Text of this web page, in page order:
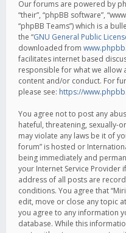
Our forums are powered by
“their”, “phpBB software”,
“phpBB Teams”) which is a
the “GNU General Public
downloaded from
facilitates internet based
responsible for what we
content and/or conduct. For
please see: https://
You agree not to post any
hateful, threatening, sexually-
may violate any laws be it of
forum” is hosted or
being immediately and
your Internet Service Provider
address of all posts are
conditions. You agree that
edit, move or close any topic
you agree to any information
database. While this